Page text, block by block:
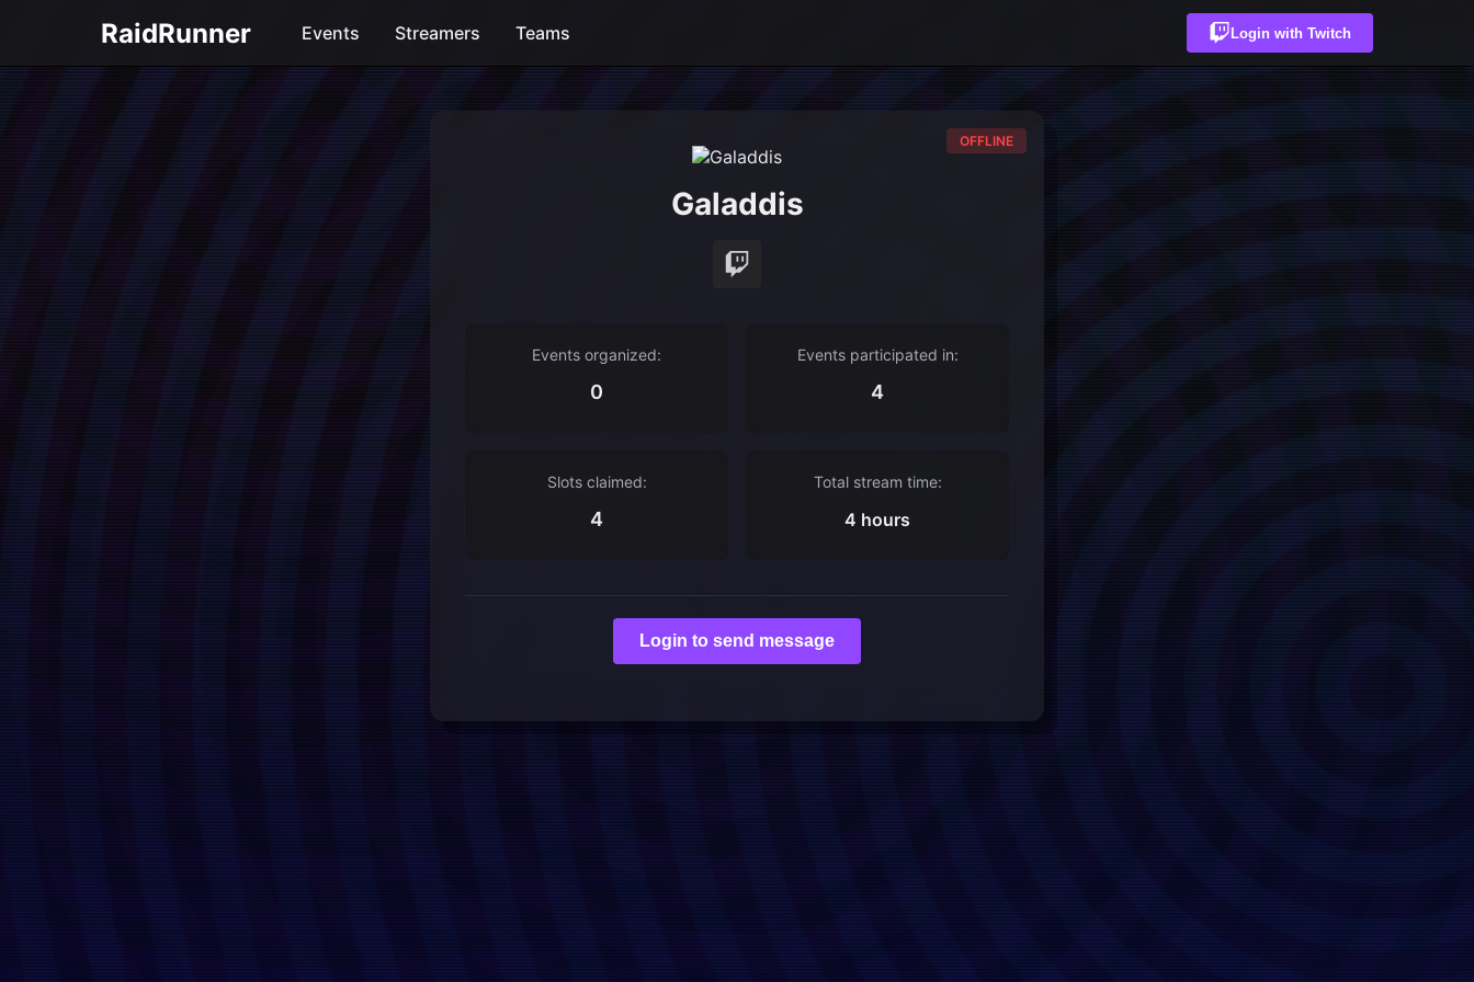
RaidRunner Events Streamers Teams Login with Twitch
OFFLINE
Galaddis
Events organized:
0
Events participated in:
4
Slots claimed:
4
Total stream time:
4 hours
Login to send message